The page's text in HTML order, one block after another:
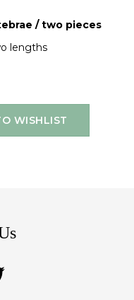
/ two pieces
lengths
WISHLIST